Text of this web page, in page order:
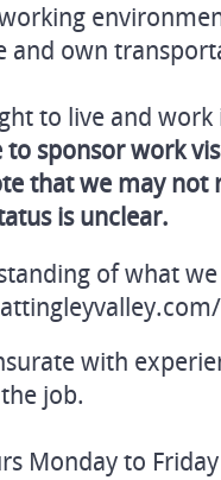
and own
to live and
to sponsor work
that we may
is unclear.
of what
with
job.
Monday to